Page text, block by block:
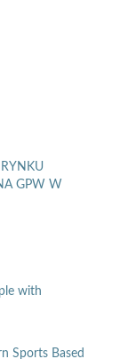
GPW W
with
Sports Based